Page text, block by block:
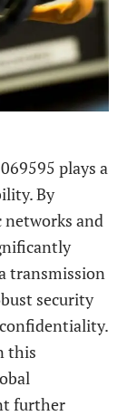
plays a
By
and
transmission
security
this
further